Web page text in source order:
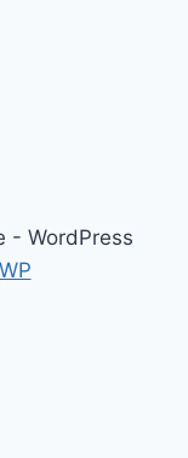
- WordPress